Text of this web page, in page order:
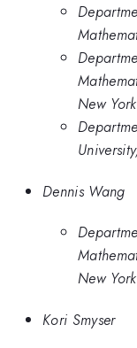
New
Dennis Wang
New
Kori Smyser